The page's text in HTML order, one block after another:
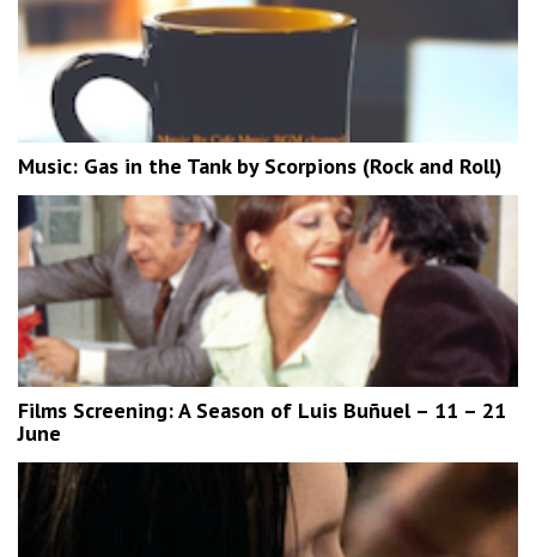
Music: Gas in the Tank by Scorpions (Rock and Roll)
Films Screening: A Season of Luis Buñuel – 11 – 21
June